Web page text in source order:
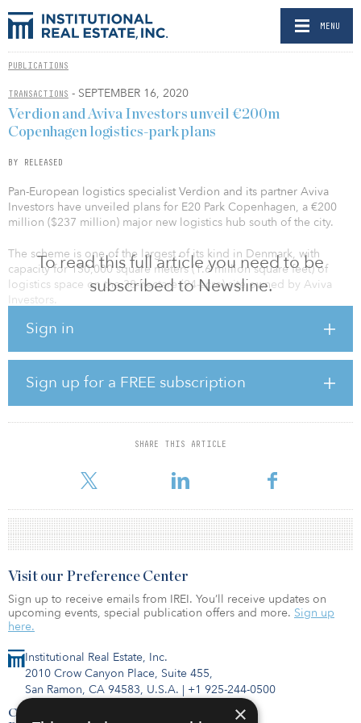
MENU
PUBLICATIONS
TRANSACTIONS - SEPTEMBER 16, 2020
To read this full article you need to be
subscribed to Newsline.
Sign in
Sign up for a FREE subscription
SHARE THIS ARTICLE
Verdion and Aviva Investors unveil €200m
Copenhagen logistics-park plans
BY RELEASED
Pan-European logistics specialist Verdion and its partner Aviva
Investors have unveiled plans for E20 Park Copenhagen, a €200
million ($237 million) major new logistics hub south of the city.
The scheme is one of the largest of its kind in Denmark, with
capacity for 150,000 square meters (1.6 million square feet) of
logistics space on the 38-hectare (94-acre) site owned by Aviva
Investors.
The park is located within 35 minutes of Copenhagen city center,
distribution units will be available from 5,000 square meters
(53,820 square feet), aimed at national and international firms
seeking class A warehouse space near the city. Smaller flexible
units from 2,500 square meters-plus (26,910 square feet) for local
businesses and startups will also be delivered. Ancillary office
space, shared services, car and HGV parking will form part of the
Institutional Real Estate, Inc.
2010 Crow Canyon Place, Suite 455,
San Ramon, CA 94583, U.S.A. | +1 925-244-0500
Contact Us
Visit our Preference Center
Sign up to receive emails from IREI. You’ll receive updates on
upcoming events, special publication offers and more. Sign up
here.
×